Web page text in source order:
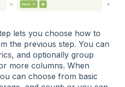
lets you choose how to
the previous step. You can
and optionally group
more columns. When
can choose from basic